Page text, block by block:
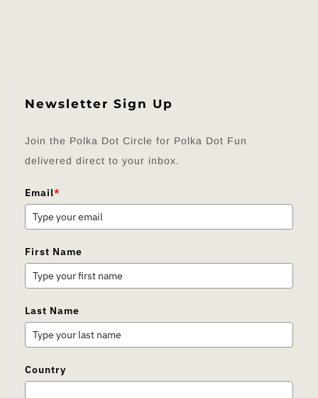
Newsletter Sign Up
Join the Polka Dot Circle for Polka Dot Fun
delivered direct to your inbox.
Email*
First Name
Last Name
Country